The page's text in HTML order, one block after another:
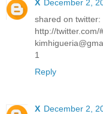
X December 2,
shared on twitter:
http://
1
Reply
X December 2,